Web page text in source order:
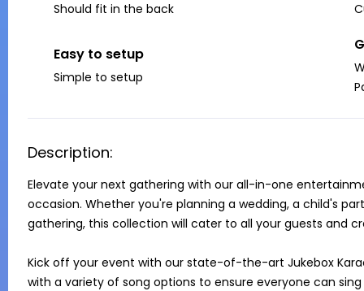
Should fit in the back
Easy to setup
Simple to setup
Description:
Elevate your next gathering with our all-in-one
occasion. Whether you're planning a wedding, a child's
gathering, this collection will cater to all your guests and
Kick off your event with our state-of-the-art Jukebox
with a variety of song options to ensure everyone can